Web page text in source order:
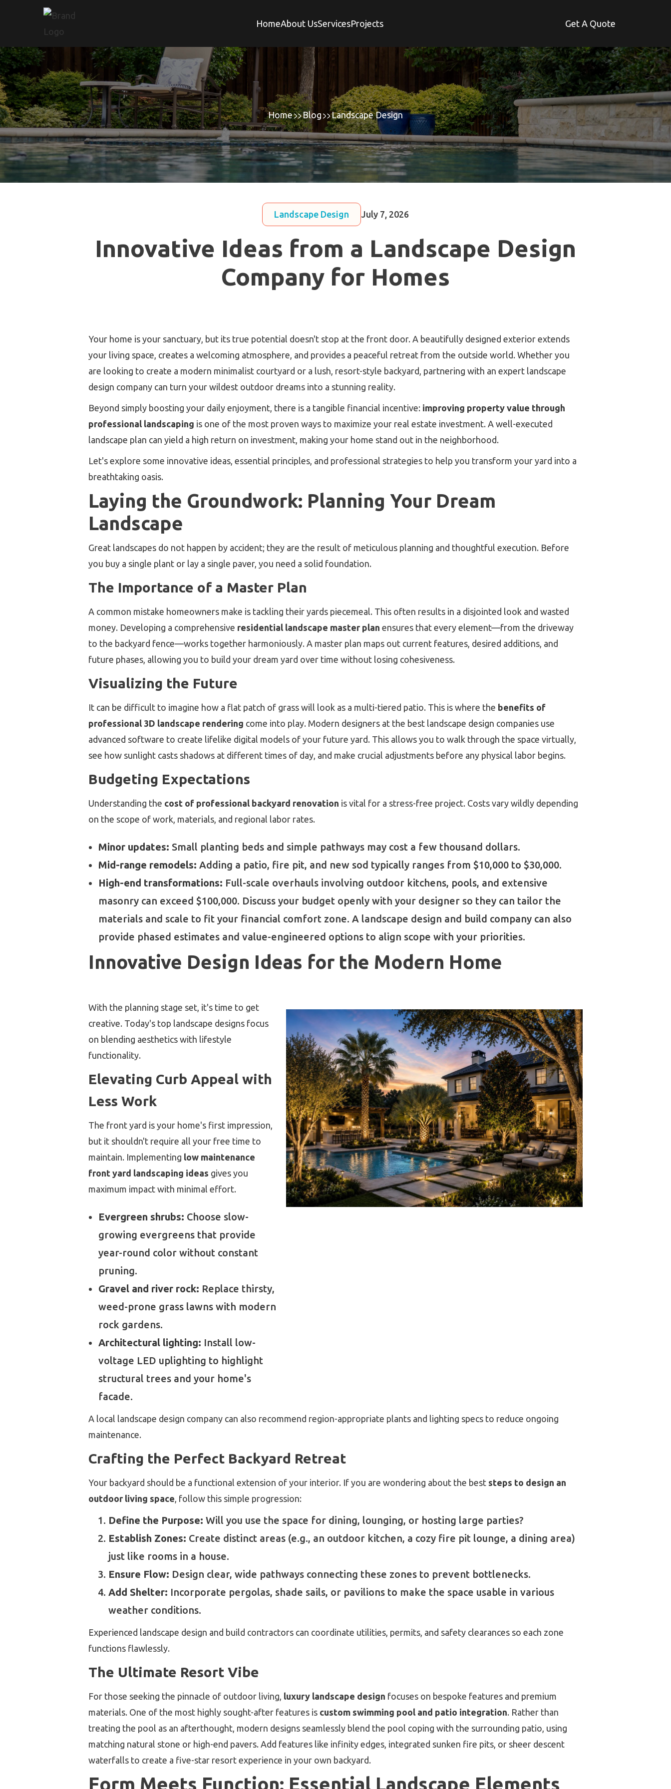
HomeAbout UsServicesProjects Get A Quote
Home Blog Landscape Design
Landscape Design July 7, 2026
Innovative Ideas from a Landscape Design
Company for Homes
Your home is your sanctuary, but its true potential doesn't stop at the front door. A beautifully designed exterior extends
your living space, creates a welcoming atmosphere, and provides a peaceful retreat from the outside world. Whether you
are looking to create a modern minimalist courtyard or a lush, resort-style backyard, partnering with an expert landscape
design company can turn your wildest outdoor dreams into a stunning reality.
Beyond simply boosting your daily enjoyment, there is a tangible financial incentive: improving property value through
professional landscaping is one of the most proven ways to maximize your real estate investment. A well-executed
landscape plan can yield a high return on investment, making your home stand out in the neighborhood.
Let's explore some innovative ideas, essential principles, and professional strategies to help you transform your yard into a
breathtaking oasis.
Laying the Groundwork: Planning Your Dream
Landscape
Great landscapes do not happen by accident; they are the result of meticulous planning and thoughtful execution. Before
you buy a single plant or lay a single paver, you need a solid foundation.
The Importance of a Master Plan
A common mistake homeowners make is tackling their yards piecemeal. This often results in a disjointed look and wasted
money. Developing a comprehensive residential landscape master plan ensures that every element—from the driveway
to the backyard fence—works together harmoniously. A master plan maps out current features, desired additions, and
future phases, allowing you to build your dream yard over time without losing cohesiveness.
Visualizing the Future
It can be difficult to imagine how a flat patch of grass will look as a multi-tiered patio. This is where the benefits of
professional 3D landscape rendering come into play. Modern designers at the best landscape design companies use
advanced software to create lifelike digital models of your future yard. This allows you to walk through the space virtually,
see how sunlight casts shadows at different times of day, and make crucial adjustments before any physical labor begins.
Budgeting Expectations
Understanding the cost of professional backyard renovation is vital for a stress-free project. Costs vary wildly depending
on the scope of work, materials, and regional labor rates.
Minor updates: Small planting beds and simple pathways may cost a few thousand dollars.
Mid-range remodels: Adding a patio, fire pit, and new sod typically ranges from $10,000 to $30,000.
High-end transformations: Full-scale overhauls involving outdoor kitchens, pools, and extensive
masonry can exceed $100,000. Discuss your budget openly with your designer so they can tailor the
materials and scale to fit your financial comfort zone. A landscape design and build company can also
provide phased estimates and value-engineered options to align scope with your priorities.
Innovative Design Ideas for the Modern Home
With the planning stage set, it's time to get
creative. Today's top landscape designs focus
on blending aesthetics with lifestyle
functionality.
Elevating Curb Appeal with
Less Work
The front yard is your home's first impression,
but it shouldn't require all your free time to
maintain. Implementing low maintenance
front yard landscaping ideas gives you
maximum impact with minimal effort.
Evergreen shrubs: Choose slow-
growing evergreens that provide
year-round color without constant
pruning.
Gravel and river rock: Replace thirsty,
weed-prone grass lawns with modern
rock gardens.
Architectural lighting: Install low-
voltage LED uplighting to highlight
structural trees and your home's
facade.
A local landscape design company can also recommend region-appropriate plants and lighting specs to reduce ongoing
maintenance.
Crafting the Perfect Backyard Retreat
Your backyard should be a functional extension of your interior. If you are wondering about the best steps to design an
outdoor living space, follow this simple progression:
Define the Purpose: Will you use the space for dining, lounging, or hosting large parties?
Establish Zones: Create distinct areas (e.g., an outdoor kitchen, a cozy fire pit lounge, a dining area)
just like rooms in a house.
Ensure Flow: Design clear, wide pathways connecting these zones to prevent bottlenecks.
Add Shelter: Incorporate pergolas, shade sails, or pavilions to make the space usable in various
weather conditions.
Experienced landscape design and build contractors can coordinate utilities, permits, and safety clearances so each zone
functions flawlessly.
The Ultimate Resort Vibe
For those seeking the pinnacle of outdoor living, luxury landscape design focuses on bespoke features and premium
materials. One of the most highly sought-after features is custom swimming pool and patio integration. Rather than
treating the pool as an afterthought, modern designs seamlessly blend the pool coping with the surrounding patio, using
matching natural stone or high-end pavers. Add features like infinity edges, integrated sunken fire pits, or sheer descent
waterfalls to create a five-star resort experience in your own backyard.
Form Meets Function: Essential Landscape Elements